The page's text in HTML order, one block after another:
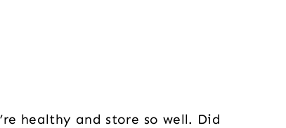
healthy and store so well. Did